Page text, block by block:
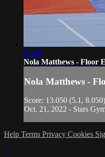
01:44
Nola Matthews - Floor
Nola Matthews -
Score: 13.050 (5.1, 8.050)
Oct. 21, 2022 - Stars
Help Terms Privacy Cookies
×